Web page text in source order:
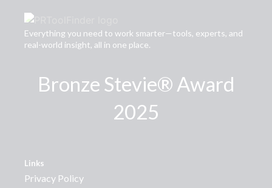
Everything you need to work smarter—tools, experts, and
real-world insight, all in one place.
Bronze Stevie® Award
2025
Links
Privacy Policy